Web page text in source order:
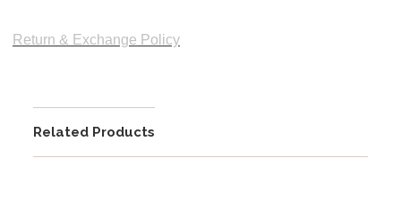
Return & Exchange Policy
Related Products